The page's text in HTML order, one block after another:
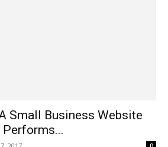
Small Business Website